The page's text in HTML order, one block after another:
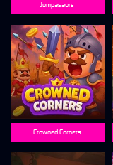
Jumpasaurs
Crowned Corners